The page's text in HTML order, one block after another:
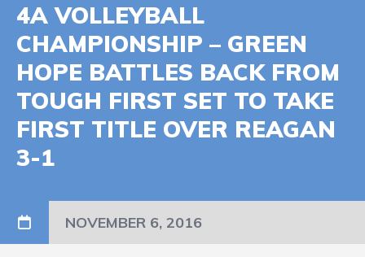
4A VOLLEYBALL
CHAMPIONSHIP – GREEN
HOPE BATTLES BACK FROM
TOUGH FIRST SET TO TAKE
FIRST TITLE OVER REAGAN
3-1
NOVEMBER 6, 2016